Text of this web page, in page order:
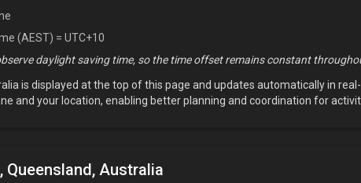
(AEST) = UTC+10
daylight saving time, so the time offset remains constant
is displayed at the top of this page and updates automatically in
and your location, enabling better planning and coordination for
Queensland, Australia